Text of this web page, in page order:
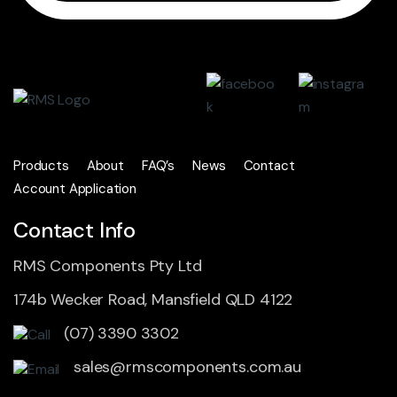
Products About FAQ’s News
Contact
Account Application
Contact Info
RMS Components Pty Ltd
174b Wecker Road, Mansfield QLD 4122
(07) 3390 3302
sales@rmscomponents.com.au